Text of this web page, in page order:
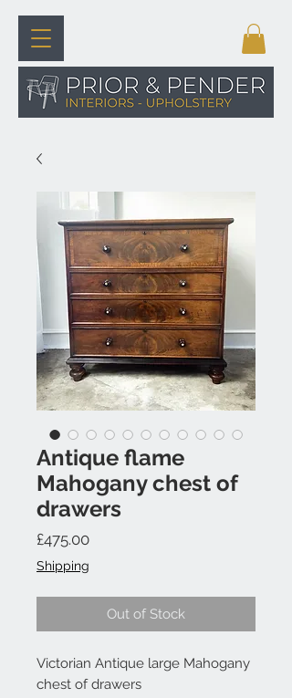
Antique flame
Mahogany chest of
drawers
£475.00Price
Shipping
Out of Stock
Victorian Antique large Mahogany
chest of drawers